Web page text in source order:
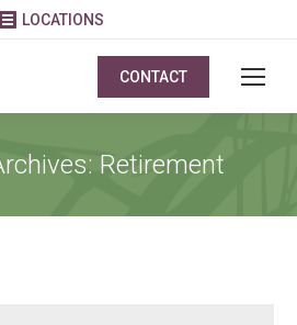
LOCATIONS
CONTACT
Retirement